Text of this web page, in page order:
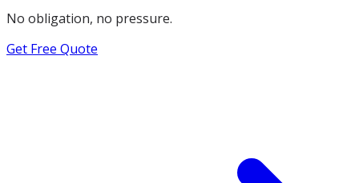
No obligation, no pressure.
Get Free Quote